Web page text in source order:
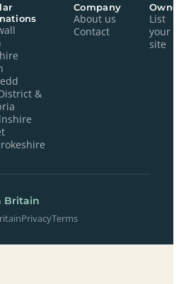
&
Company
About us
Contact
List
your
site
Britain
PrivacyTerms